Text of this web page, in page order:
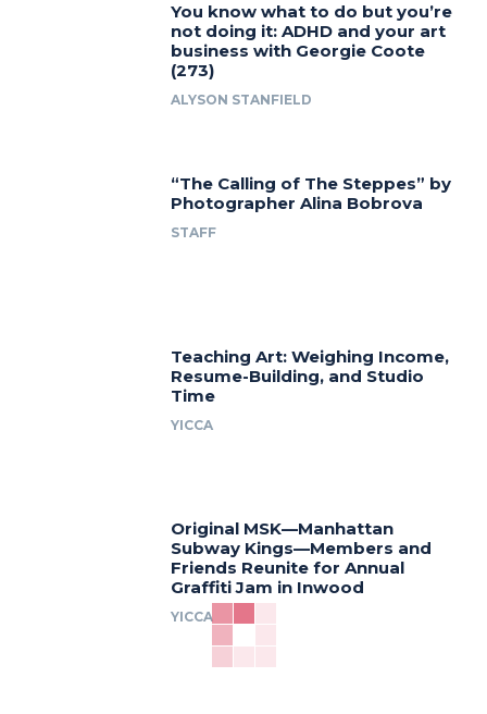
You know what to do but you’re
not doing it: ADHD and your art
business with Georgie Coote
(273)
ALYSON STANFIELD
“The Calling of The Steppes” by
Photographer Alina Bobrova
STAFF
Teaching Art: Weighing Income,
Resume-Building, and Studio
Time
YICCA
Original MSK—Manhattan
Subway Kings—Members and
Friends Reunite for Annual
Graffiti Jam in Inwood
YICCA